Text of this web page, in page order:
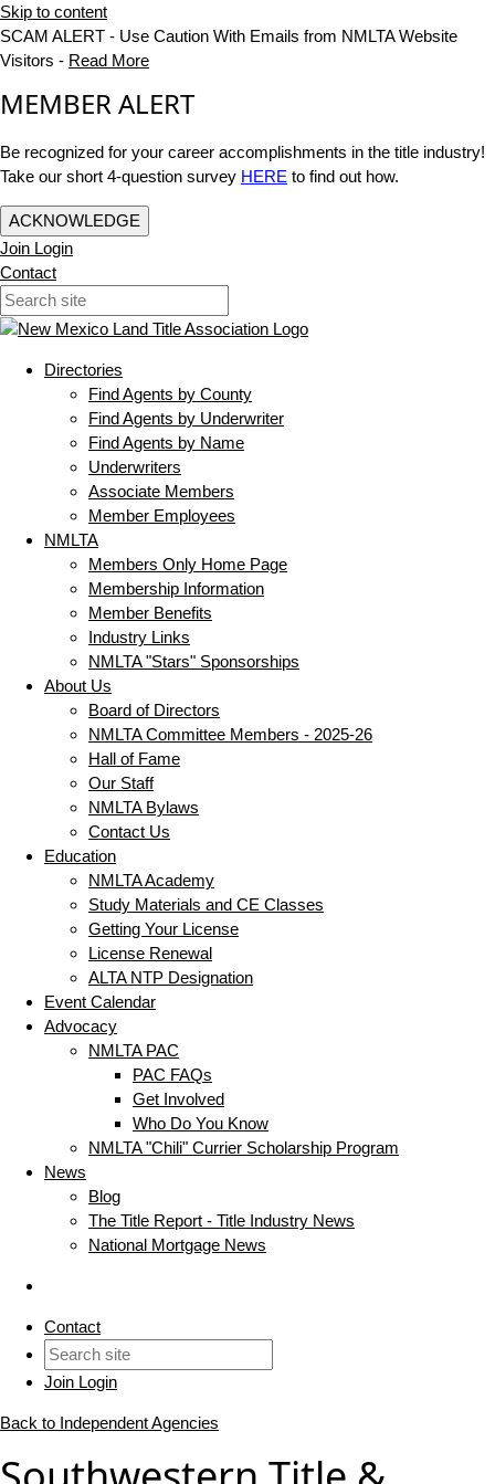
Skip to content
SCAM ALERT - Use Caution With Emails from NMLTA Website
Visitors - Read More
MEMBER ALERT
Be recognized for your career accomplishments in the title industry!
Take our short 4-question survey HERE to find out how.
ACKNOWLEDGE
Join Login
Contact
Directories
Find Agents by County
Find Agents by Underwriter
Find Agents by Name
Underwriters
Associate Members
Member Employees
NMLTA
Members Only Home Page
Membership Information
Member Benefits
Industry Links
NMLTA "Stars" Sponsorships
About Us
Board of Directors
NMLTA Committee Members - 2025-26
Hall of Fame
Our Staff
NMLTA Bylaws
Contact Us
Education
NMLTA Academy
Study Materials and CE Classes
Getting Your License
License Renewal
ALTA NTP Designation
Event Calendar
Advocacy
NMLTA PAC
PAC FAQs
Get Involved
Who Do You Know
NMLTA "Chili" Currier Scholarship Program
News
Blog
The Title Report - Title Industry News
National Mortgage News
Contact
Join Login
Back to Independent Agencies